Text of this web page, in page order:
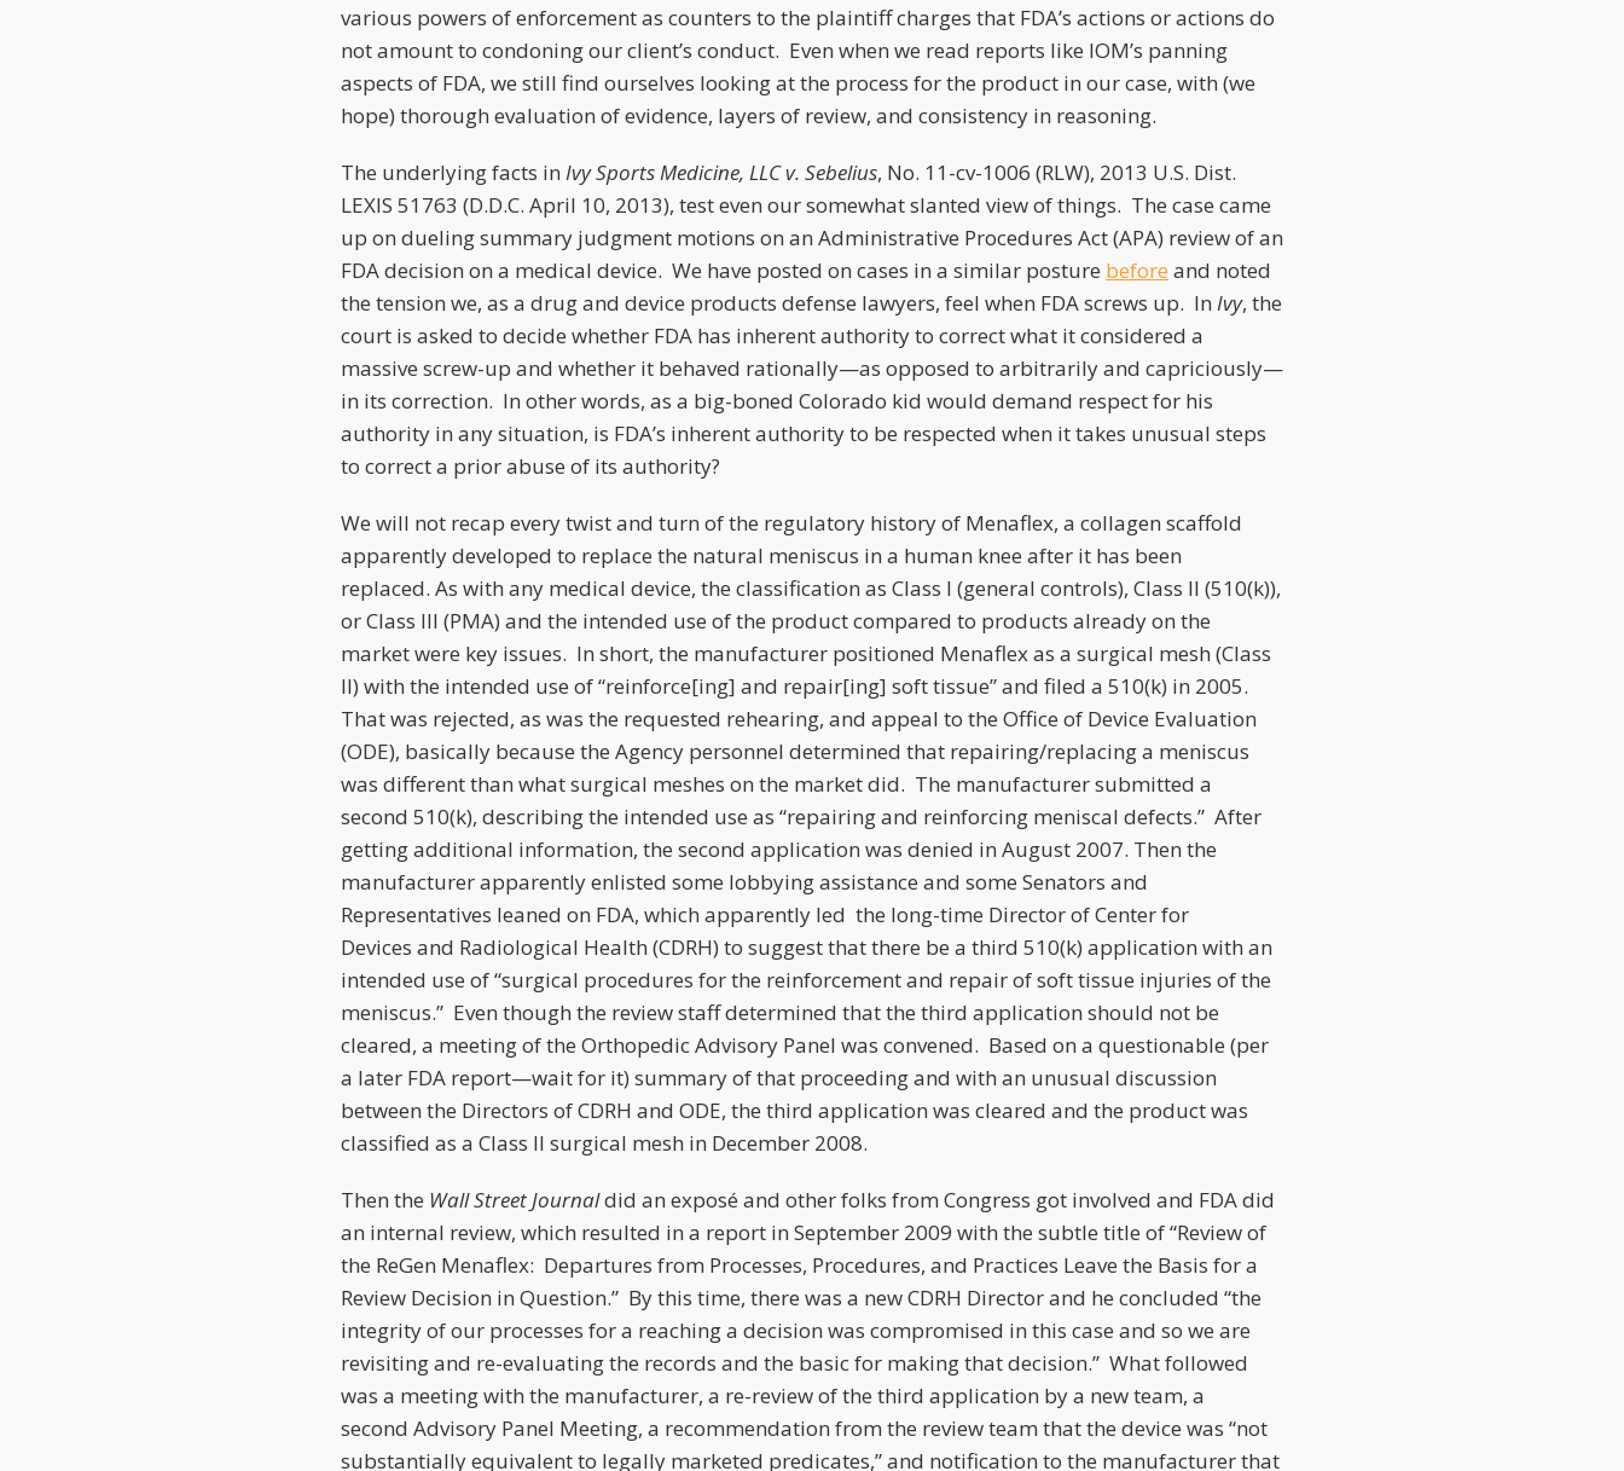
various powers of enforcement as counters to the plaintiff charges that FDA’s actions or actions do
not amount to condoning our client’s conduct. Even when we read reports like IOM’s panning
aspects of FDA, we still find ourselves looking at the process for the product in our case, with (we
hope) thorough evaluation of evidence, layers of review, and consistency in reasoning.
The underlying facts in Ivy Sports Medicine, LLC v. Sebelius, No. 11-cv-1006 (RLW), 2013 U.S. Dist.
LEXIS 51763 (D.D.C. April 10, 2013), test even our somewhat slanted view of things. The case came
up on dueling summary judgment motions on an Administrative Procedures Act (APA) review of an
FDA decision on a medical device. We have posted on cases in a similar posture before and noted
the tension we, as a drug and device products defense lawyers, feel when FDA screws up. In Ivy, the
court is asked to decide whether FDA has inherent authority to correct what it considered a
massive screw-up and whether it behaved rationally—as opposed to arbitrarily and capriciously—
in its correction. In other words, as a big-boned Colorado kid would demand respect for his
authority in any situation, is FDA’s inherent authority to be respected when it takes unusual steps
to correct a prior abuse of its authority?
We will not recap every twist and turn of the regulatory history of Menaflex, a collagen scaffold
apparently developed to replace the natural meniscus in a human knee after it has been
replaced. As with any medical device, the classification as Class I (general controls), Class II (510(k)),
or Class III (PMA) and the intended use of the product compared to products already on the
market were key issues. In short, the manufacturer positioned Menaflex as a surgical mesh (Class
II) with the intended use of “reinforce[ing] and repair[ing] soft tissue” and filed a 510(k) in 2005.
That was rejected, as was the requested rehearing, and appeal to the Office of Device Evaluation
(ODE), basically because the Agency personnel determined that repairing/replacing a meniscus
was different than what surgical meshes on the market did. The manufacturer submitted a
second 510(k), describing the intended use as “repairing and reinforcing meniscal defects.” After
getting additional information, the second application was denied in August 2007. Then the
manufacturer apparently enlisted some lobbying assistance and some Senators and
Representatives leaned on FDA, which apparently led the long-time Director of Center for
Devices and Radiological Health (CDRH) to suggest that there be a third 510(k) application with an
intended use of “surgical procedures for the reinforcement and repair of soft tissue injuries of the
meniscus.” Even though the review staff determined that the third application should not be
cleared, a meeting of the Orthopedic Advisory Panel was convened. Based on a questionable (per
a later FDA report—wait for it) summary of that proceeding and with an unusual discussion
between the Directors of CDRH and ODE, the third application was cleared and the product was
classified as a Class II surgical mesh in December 2008.
Then the Wall Street Journaldid an exposé and other folks from Congress got involved and FDA did
an internal review, which resulted in a report in September 2009 with the subtle title of “Review of
the ReGen Menaflex: Departures from Processes, Procedures, and Practices Leave the Basis for a
Review Decision in Question.” By this time, there was a new CDRH Director and he concluded “the
integrity of our processes for a reaching a decision was compromised in this case and so we are
revisiting and re-evaluating the records and the basic for making that decision.” What followed
was a meeting with the manufacturer, a re-review of the third application by a new team, a
second Advisory Panel Meeting, a recommendation from the review team that the device was “not
substantially equivalent to legally marketed predicates,” and notification to the manufacturer that